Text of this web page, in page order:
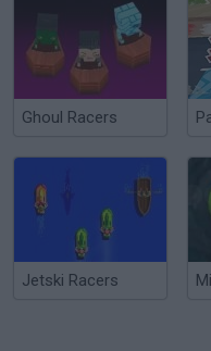
Ghoul Racers
Jetski Racers